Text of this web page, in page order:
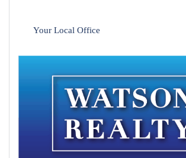
Your Local Office